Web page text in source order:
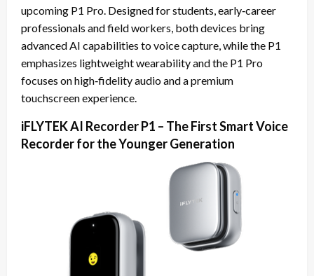
upcoming P1 Pro. Designed for students, early‑career
professionals and field workers, both devices bring
advanced AI capabilities to voice capture, while the P1
emphasizes lightweight wearability and the P1 Pro
focuses on high‑fidelity audio and a premium
touchscreen experience.
iFLYTEK AI Recorder P1 – The First Smart Voice
Recorder for the Younger Generation